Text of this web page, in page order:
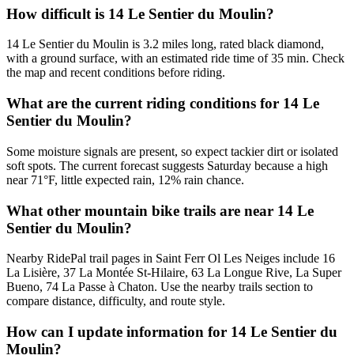
How difficult is 14 Le Sentier du Moulin?
14 Le Sentier du Moulin is 3.2 miles long, rated black diamond,
with a ground surface, with an estimated ride time of 35 min. Check
the map and recent conditions before riding.
What are the current riding conditions for 14 Le
Sentier du Moulin?
Some moisture signals are present, so expect tackier dirt or isolated
soft spots. The current forecast suggests Saturday because a high
near 71°F, little expected rain, 12% rain chance.
What other mountain bike trails are near 14 Le
Sentier du Moulin?
Nearby RidePal trail pages in Saint Ferr Ol Les Neiges include 16
La Lisière, 37 La Montée St-Hilaire, 63 La Longue Rive, La Super
Bueno, 74 La Passe à Chaton. Use the nearby trails section to
compare distance, difficulty, and route style.
How can I update information for 14 Le Sentier du
Moulin?